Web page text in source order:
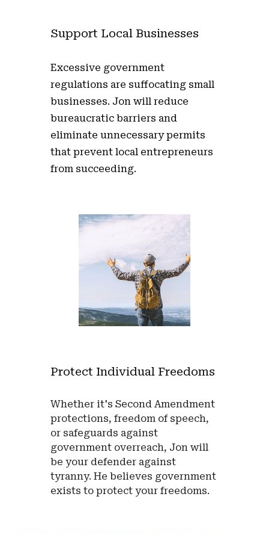
Support Local Businesses
Excessive government
regulations are suffocating small
businesses. Jon will reduce
bureaucratic barriers and
eliminate unnecessary permits
that prevent local entrepreneurs
from succeeding.
Protect Individual Freedoms
Whether it's Second Amendment
protections, freedom of speech,
or safeguards against
government overreach, Jon will
be your defender against
tyranny. He believes government
exists to protect your freedoms.